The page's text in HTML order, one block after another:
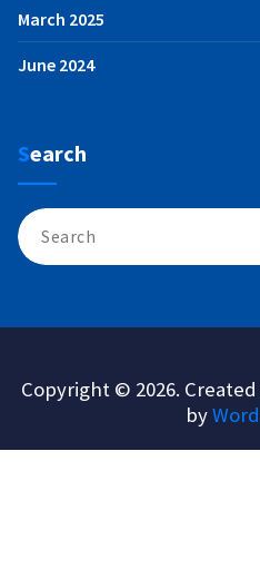
March 2025
June 2024
Search
Search
for:
Copyright © 2026.
by